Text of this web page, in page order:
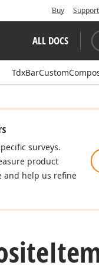
Buy
ALL DOCS
surveys.
product
and help us refine